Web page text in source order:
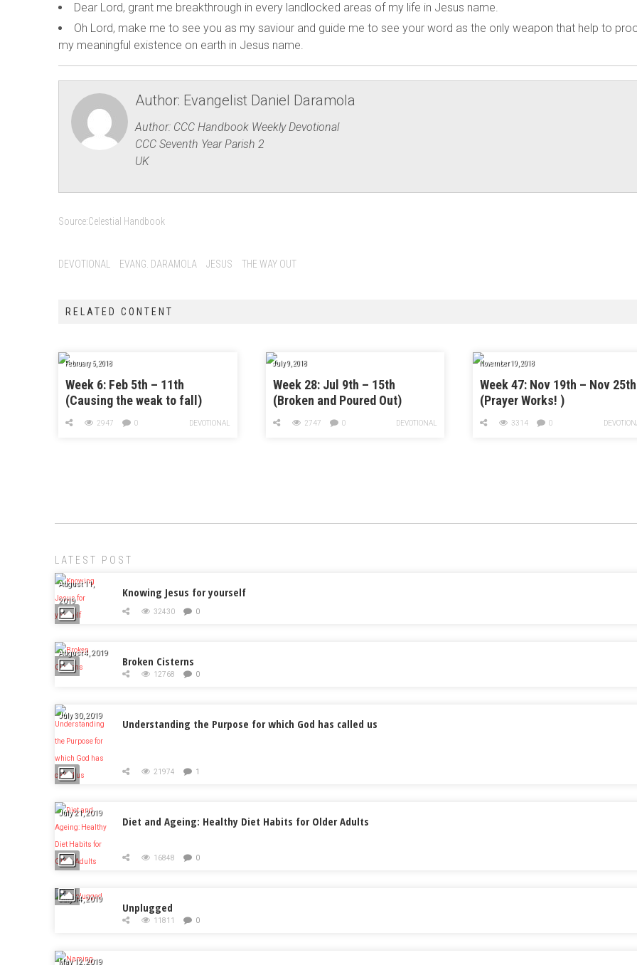
Dear Lord, grant me breakthrough in every landlocked areas of my life in Jesus name.
Oh Lord, make me to see you as my saviour and guide me to see your word as the only weapon that help to
my meaningful existence on earth in Jesus name.
Author: Evangelist Daniel Daramola
Author: CCC Handbook Weekly Devotional
CCC Seventh Year Parish 2
UK
Source:Celestial Handbook
DEVOTIONAL EVANG. DARAMOLA JESUS THE WAY OUT
RELATED CONTENT
February 5, 2018
Week 6: Feb 5th – 11th
(Causing the weak to fall)
DEVOTIONAL
2947 0
July 9, 2018
Week 28: Jul 9th – 15th
(Broken and Poured Out)
DEVOTIONAL
2747 0
November 19, 2018
Week 47: Nov 19th – Nov 25th
(Prayer Works! )
3314 0
LATEST POST
August 11,
2019
Knowing Jesus for yourself
32430 0
August 4, 2019
Broken Cisterns
12768 0
July 30, 2019
Understanding the Purpose for which God has called us
21974 1
July 21, 2019
Diet and Ageing: Healthy Diet Habits for Older Adults
16848 0
July 14, 2019
Unplugged
11811 0
May 12, 2019